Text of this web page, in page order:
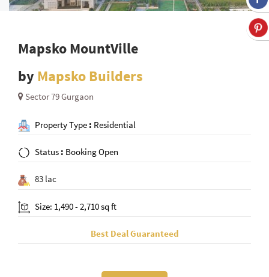
Mapsko MountVille
by Mapsko Builders
Sector 79 Gurgaon
Property Type : Residential
Status : Booking Open
83 lac
Size: 1,490 - 2,710 sq ft
Best Deal Guaranteed